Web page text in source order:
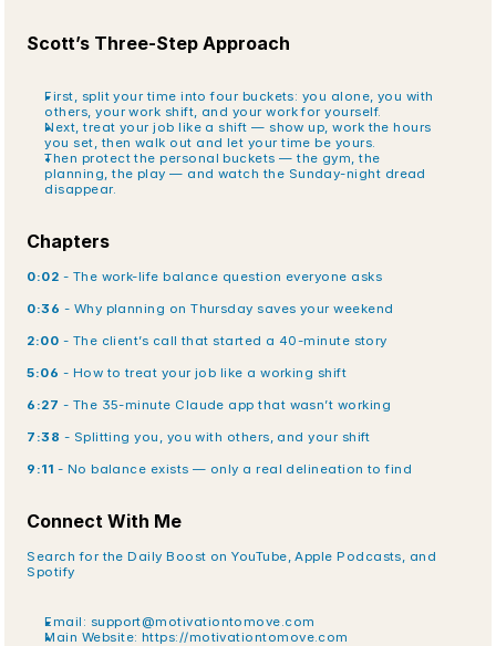
Scott’s Three-Step Approach
First, split your time into four buckets: you alone, you with
others, your work shift, and your work for yourself.
Next, treat your job like a shift — show up, work the hours
you set, then walk out and let your time be yours.
Then protect the personal buckets — the gym, the
planning, the play — and watch the Sunday-night dread
disappear.
Chapters
0:02 - The work-life balance question everyone asks
0:36 - Why planning on Thursday saves your weekend
2:00 - The client’s call that started a 40-minute story
5:06 - How to treat your job like a working shift
6:27 - The 35-minute Claude app that wasn’t working
7:38 - Splitting you, you with others, and your shift
9:11 - No balance exists — only a real delineation to find
Connect With Me
Search for the Daily Boost on YouTube, Apple Podcasts, and
Spotify
Email: support@motivationtomove.com
Main Website: https://motivationtomove.com